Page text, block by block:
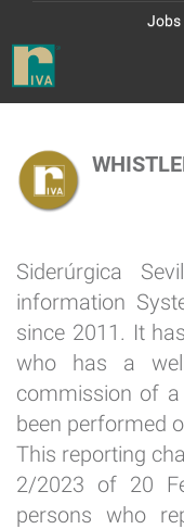
Jobs
Siderúrgica
information
since 2011. It
who has a
commission of
been performed
This reporting
2/2023 of 20
persons who